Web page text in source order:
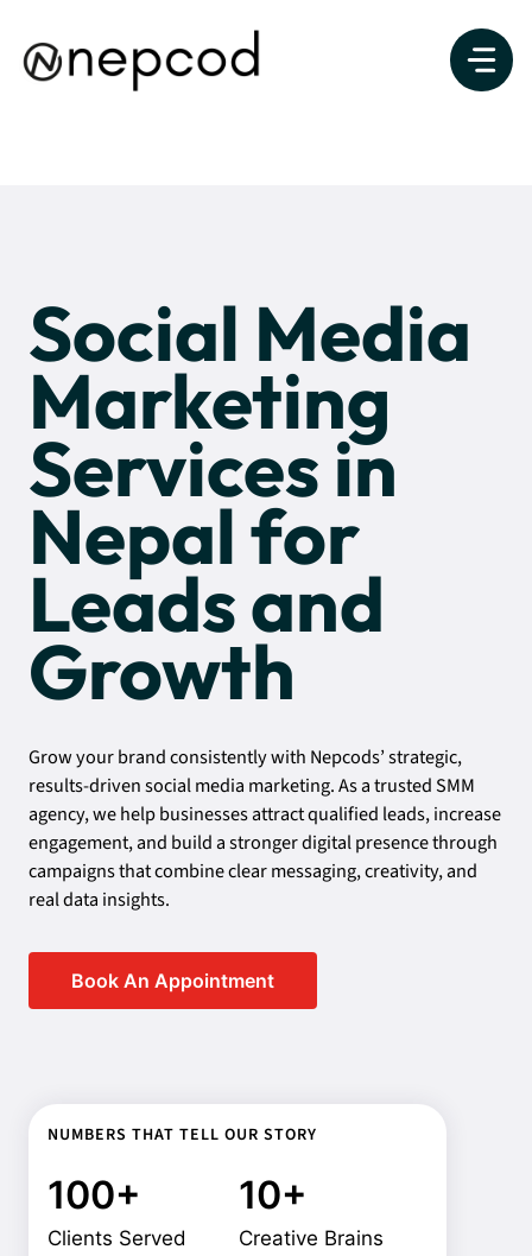
content
Social Media
Marketing
Services in
Nepal for
Leads and
Growth
Grow your brand consistently with Nepcods’ strategic,
results-driven social media marketing. As a trusted SMM
agency, we help businesses attract qualified leads, increase
engagement, and build a stronger digital presence through
campaigns that combine clear messaging, creativity, and
real data insights.
Book An Appointment
NUMBERS THAT TELL OUR STORY
100+
Clients Served
10+
Creative Brains